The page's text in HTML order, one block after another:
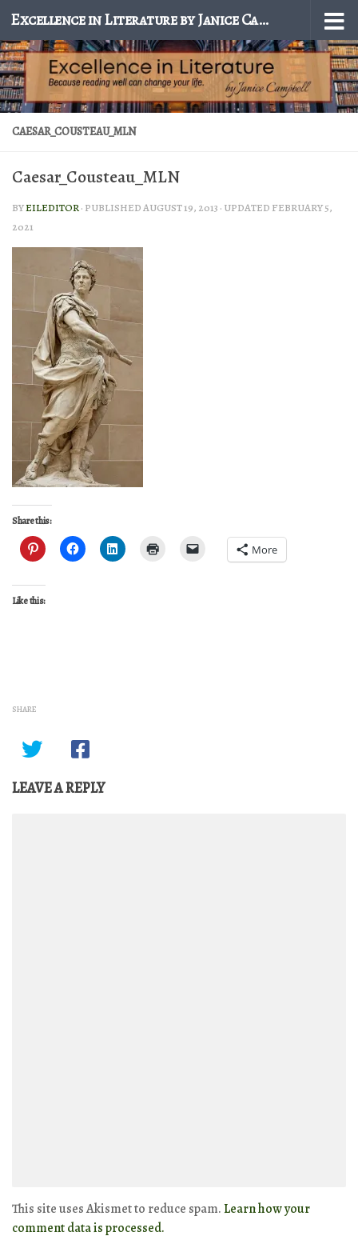
Skip to content Excellence in Literature by Janice Campbell
CAESAR_COUSTEAU_MLN
Caesar_Cousteau_MLN
BYEILEDITOR· PUBLISHEDAUGUST 19, 2013 · UPDATED FEBRUARY 5,
2021
Share this:
More
Like this:
SHARE
LEAVE A REPLY
This site uses Akismet to reduce spam. Learn how your
comment data is processed.